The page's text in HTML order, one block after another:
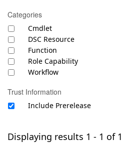
Categories
Cmdlet
DSC Resource
Function
Role Capability
Workflow
Trust Information
Include Prerelease
Displaying results 1 - 1 of